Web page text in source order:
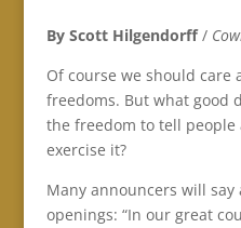
By Scott Hilgendorff/
Of course we should care
freedoms. But what good
the freedom to tell people
exercise it?
Many announcers will
openings: “In our great